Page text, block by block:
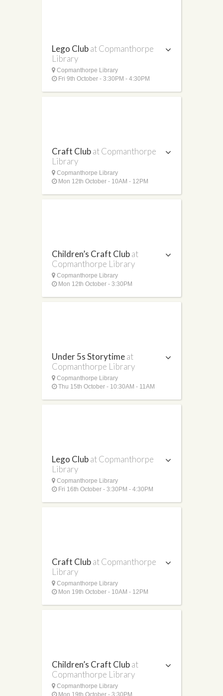
Lego Clubat Copmanthorpe
Library
Copmanthorpe Library
Fri 9th October - 3:30PM - 4:30PM
Craft Clubat Copmanthorpe
Library
Copmanthorpe Library
Mon 12th October - 10AM - 12PM
Children’s Craft Clubat
Copmanthorpe Library
Copmanthorpe Library
Mon 12th October - 3:30PM
Under 5s Storytimeat
Copmanthorpe Library
Copmanthorpe Library
Thu 15th October - 10:30AM - 11AM
Lego Clubat Copmanthorpe
Library
Copmanthorpe Library
Fri 16th October - 3:30PM - 4:30PM
Craft Clubat Copmanthorpe
Library
Copmanthorpe Library
Mon 19th October - 10AM - 12PM
Children’s Craft Clubat
Copmanthorpe Library
Copmanthorpe Library
Mon 19th October - 3:30PM